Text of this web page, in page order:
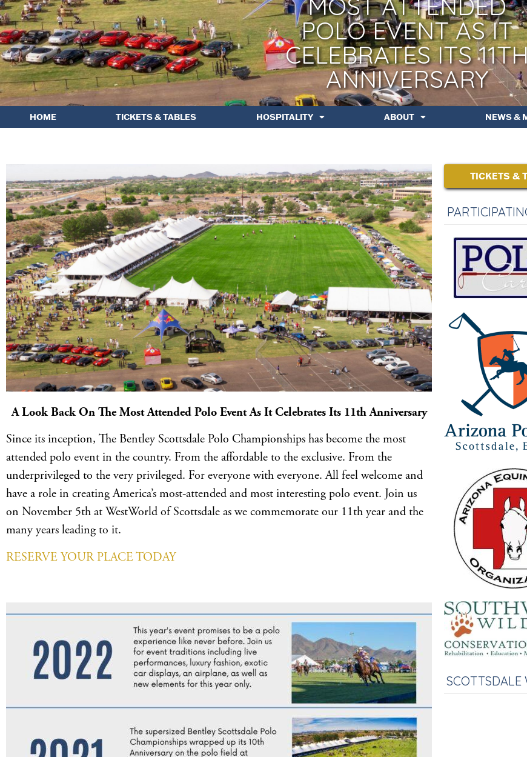
MOST ATTENDED
POLO EVENT AS IT
CELEBRATES ITS
ANNIVERSARY
HOME TICKETS & TABLES HOSPITALITY ABOUT NEWS &
A Look Back On The Most Attended Polo Event As It Celebrates Its 11th Anniversary
Since its inception, The Bentley Scottsdale Polo Championships has become the most
attended polo event in the country. From the affordable to the exclusive. From the
underprivileged to the very privileged. For everyone with everyone. All feel welcome and
have a role in creating America’s most-attended and most interesting polo event. Join us
on November 5th at WestWorld of Scottsdale as we commemorate our 11th year and the
many years leading to it.
RESERVE YOUR PLACE TODAY
TICKETS &
SCOTTSDALE